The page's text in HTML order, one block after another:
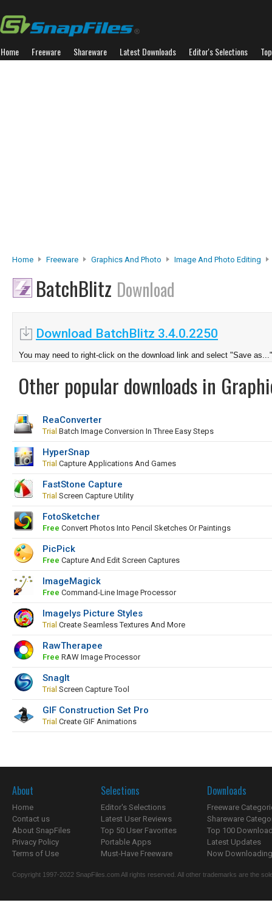
Home Freeware Shareware Latest Downloads Editor's Selections
Home Freeware Graphics And Photo Image And Photo Editing
BatchBlitz Download
Download BatchBlitz 3.4.0.2250
You may need to right-click on the download link and select "Save as..."
Other popular downloads in
ReaConverter
Trial Batch Image Conversion In Three Easy Steps
HyperSnap
Trial Capture Applications And Games
FastStone Capture
Trial Screen Capture Utility
FotoSketcher
Free Convert Photos Into Pencil Sketches Or Paintings
PicPick
Free Capture And Edit Screen Captures
ImageMagick
Free Command-Line Image Processor
Imagelys Picture Styles
Trial Create Seamless Textures And More
RawTherapee
Free RAW Image Processor
SnagIt
Trial Screen Capture Tool
GIF Construction Set Pro
Trial Create GIF Animations
About
Home
Contact us
About SnapFiles
Privacy Policy
Terms of Use
Selections
Editor's Selections
Latest User Reviews
Top 50 User Favorites
Portable Apps
Must-Have Freeware
Downloads
Freeware
Shareware
Top 100
Latest Updates
Now
Copyright 1997-2022 SnapFiles.com All rights reserved. All other trademarks are the